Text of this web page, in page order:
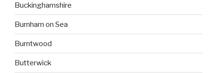
Buckinghamshire
Burnham on Sea
Burntwood
Butterwick